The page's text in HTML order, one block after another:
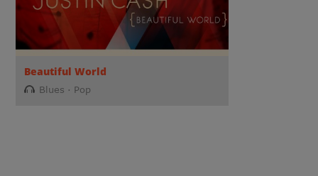
Beautiful World
Blues Pop